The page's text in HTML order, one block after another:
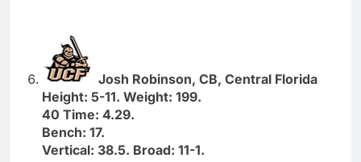
Josh Robinson, CB, Central Florida
Height: 5-11. Weight: 199.
40 Time: 4.29.
Bench: 17.
Vertical: 38.5. Broad: 11-1.